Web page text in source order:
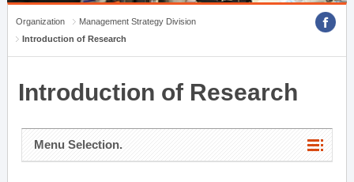
Organization
Management Strategy Division
Introduction of Research
Introduction of Research
Menu Selection.